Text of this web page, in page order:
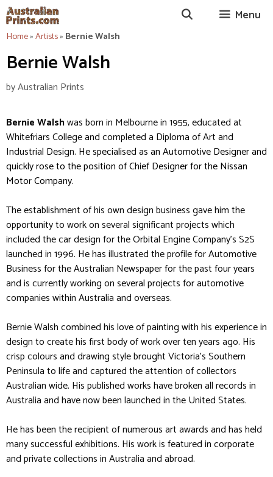
Skip
to
content
Menu
Home»Artists» Bernie Walsh
Bernie Walsh
byAustralian Prints
Bernie Walshwas born in Melbourne in 1955, educated at
Whitefriars College and completed a Diploma of Art and
Industrial Design. He specialised as an Automotive Designer and
quickly rose to the position of Chief Designer for the Nissan
Motor Company.
The establishment of his own design business gave him the
opportunity to work on several significant projects which
included the car design for the Orbital Engine Company’s S2S
launched in 1996. He has illustrated the profile for Automotive
Business for the Australian Newspaper for the past four years
and is currently working on several projects for automotive
companies within Australia and overseas.
Bernie Walsh combined his love of painting with his experience in
design to create his first body of work over ten years ago. His
crisp colours and drawing style brought Victoria’s Southern
Peninsula to life and captured the attention of collectors
Australian wide. His published works have broken all records in
Australia and have now been launched in the United States.
He has been the recipient of numerous art awards and has held
many successful exhibitions. His work is featured in corporate
and private collections in Australia and abroad.